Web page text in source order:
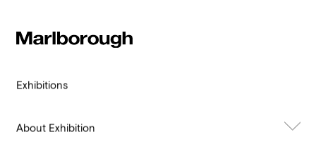
Exhibitions
About Exhibition